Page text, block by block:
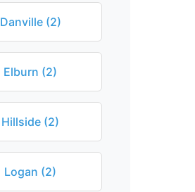
Danville (2)
Elburn (2)
Hillside (2)
Logan (2)